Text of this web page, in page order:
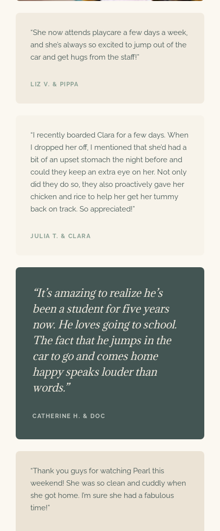
“She now attends playcare a few days a week,
and she’s always so excited to jump out of the
car and get hugs from the staff!”
LIZ V. & PIPPA
“I recently boarded Clara for a few days. When
I dropped her off, I mentioned that she’d had a
bit of an upset stomach the night before and
could they keep an extra eye on her. Not only
did they do so, they also proactively gave her
chicken and rice to help her get her tummy
back on track. So appreciated!”
JULIA T. & CLARA
“It’s amazing to realize he’s
been a student for five years
now. He loves going to school.
The fact that he jumps in the
car to go and comes home
happy speaks louder than
words.”
CATHERINE H. & DOC
“Thank you guys for watching Pearl this
weekend! She was so clean and cuddly when
she got home. I’m sure she had a fabulous
time!”